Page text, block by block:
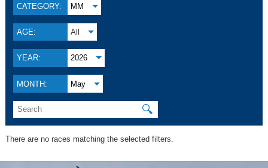
CATEGORY: MM
AGE: All
YEAR: 2026
MONTH: May
🔍
There are no races matching the selected filters.